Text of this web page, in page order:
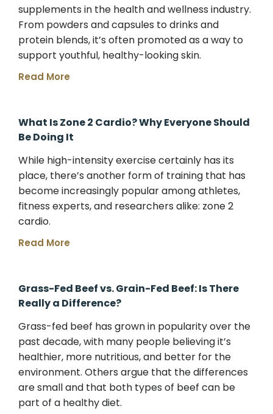
supplements in the health and wellness industry.
From powders and capsules to drinks and
protein blends, it’s often promoted as a way to
support youthful, healthy-looking skin.
Read More
What Is Zone 2 Cardio? Why Everyone Should
Be Doing It
While high-intensity exercise certainly has its
place, there’s another form of training that has
become increasingly popular among athletes,
fitness experts, and researchers alike: zone 2
cardio.
Read More
Grass-Fed Beef vs. Grain-Fed Beef: Is There
Really a Difference?
Grass-fed beef has grown in popularity over the
past decade, with many people believing it’s
healthier, more nutritious, and better for the
environment. Others argue that the differences
are small and that both types of beef can be
part of a healthy diet.